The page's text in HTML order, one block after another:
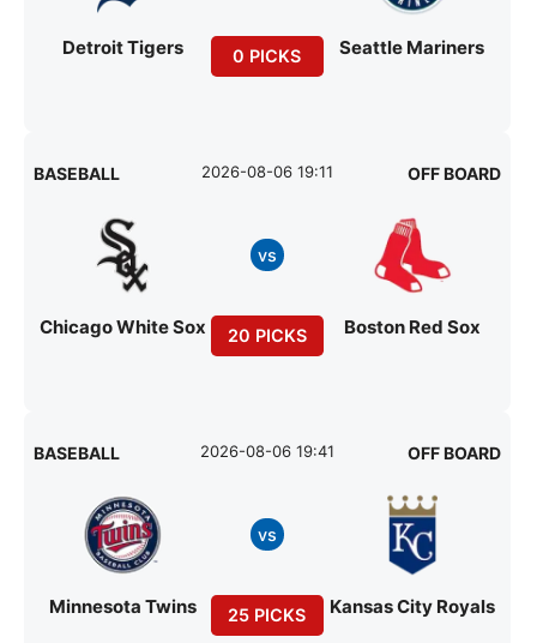
Detroit Tigers 0 PICKS Seattle Mariners
BASEBALL 2026-08-06 19:11 OFF BOARD
Chicago White Sox
vs
20 PICKS Boston Red Sox
BASEBALL 2026-08-06 19:41 OFF BOARD
Minnesota Twins
vs
25 PICKS Kansas City Royals